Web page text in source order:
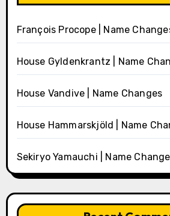
François Procope | Name
House Gyldenkrantz | Name
House Vandive | Name Changes
House Hammarskjöld | Name
Sekiryo Yamauchi | Name